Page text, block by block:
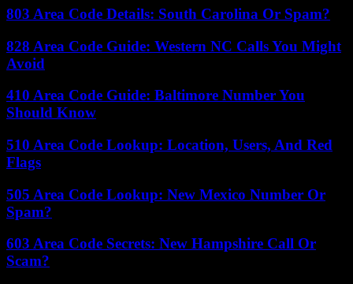
803 Area Code Details: South Carolina Or Spam?
828 Area Code Guide: Western NC Calls You Might
Avoid
410 Area Code Guide: Baltimore Number You
Should Know
510 Area Code Lookup: Location, Users, And Red
Flags
505 Area Code Lookup: New Mexico Number Or
Spam?
603 Area Code Secrets: New Hampshire Call Or
Scam?